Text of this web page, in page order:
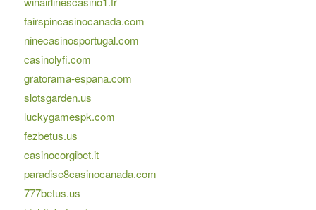
fairspincasinocanada.com
ninecasinosportugal.com
casinolyfi.com
gratorama-espana.com
slotsgarden.us
luckygamespk.com
fezbetus.us
casinocorgibet.it
paradise8casinocanada.com
777betus.us